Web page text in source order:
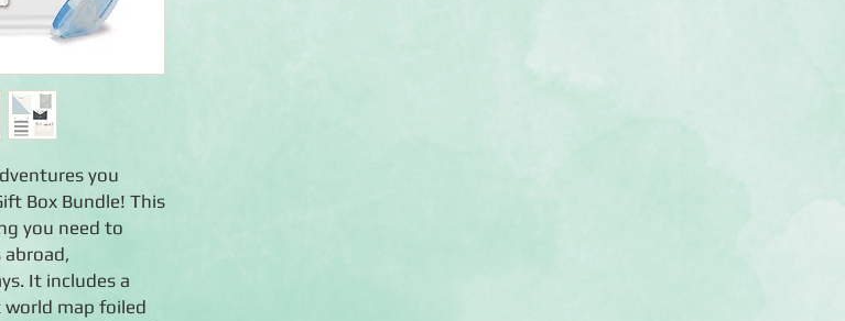
you
Box Bundle! This
you need to
It includes a
world map foiled